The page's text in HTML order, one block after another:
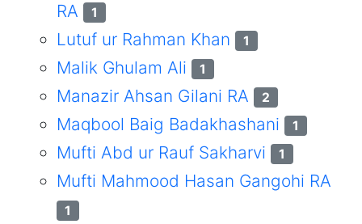
RA
1
Lutuf ur Rahman Khan 1
Malik Ghulam Ali 1
Manazir Ahsan Gilani RA 2
Maqbool Baig Badakhashani 1
Mufti Abd ur Rauf Sakharvi 1
Mufti Mahmood Hasan Gangohi RA
1